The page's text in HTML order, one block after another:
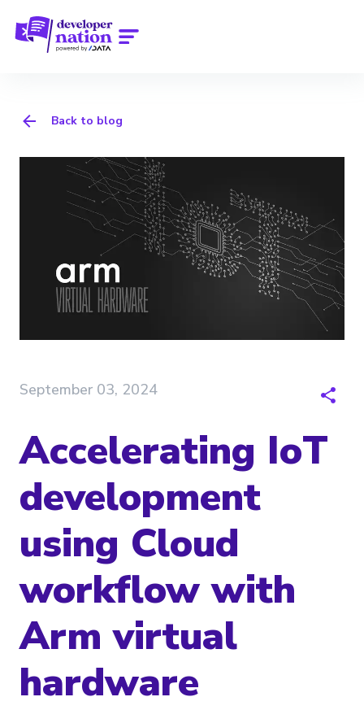
Back to blog
September 03, 2024
Accelerating IoT
development
using Cloud
workflow with
Arm virtual
hardware